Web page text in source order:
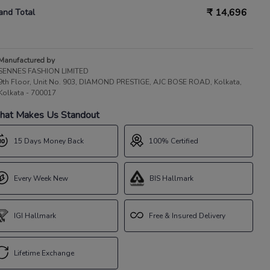
Total ₹ 14,696
by
FASHION LIMITED
Floor, Unit No. 903, DIAMOND PRESTIGE, AJC BOSE ROAD, Kolkata,
- 700017
Makes Us Standout
15 Days Money Back
Every Week New
IGI Hallmark
Lifetime Exchange
100% Certified
BIS Hallmark
Free & Insured Delivery